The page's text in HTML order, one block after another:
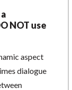
NOT use
aspect
dialogue